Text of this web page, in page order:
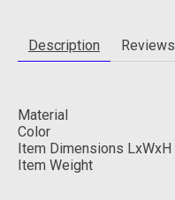
Description
Material
Color
Item Dimensions LxWxH
Item Weight